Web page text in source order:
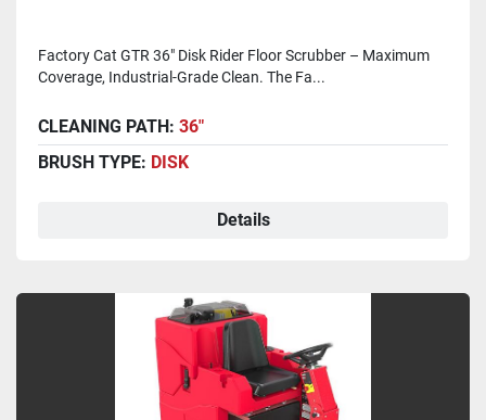
Factory Cat GTR 36" Disk Rider Floor Scrubber – Maximum
Coverage, Industrial-Grade Clean. The Fa...
CLEANING PATH: 36"
BRUSH TYPE: DISK
Details